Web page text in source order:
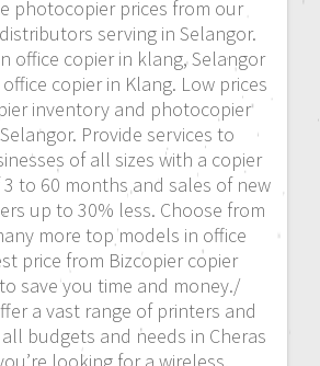
photocopier prices from our
serving in Selangor.
office copier in klang, Selangor
copier in Klang. Low prices
inventory and photocopier
Provide services to
of all sizes with a copier
to 60 months and sales of new
up to 30% less. Choose from
more top models in office
price from Bizcopier copier
save you time and money./
a vast range of printers and
budgets and needs in Cheras
looking for a wireless,